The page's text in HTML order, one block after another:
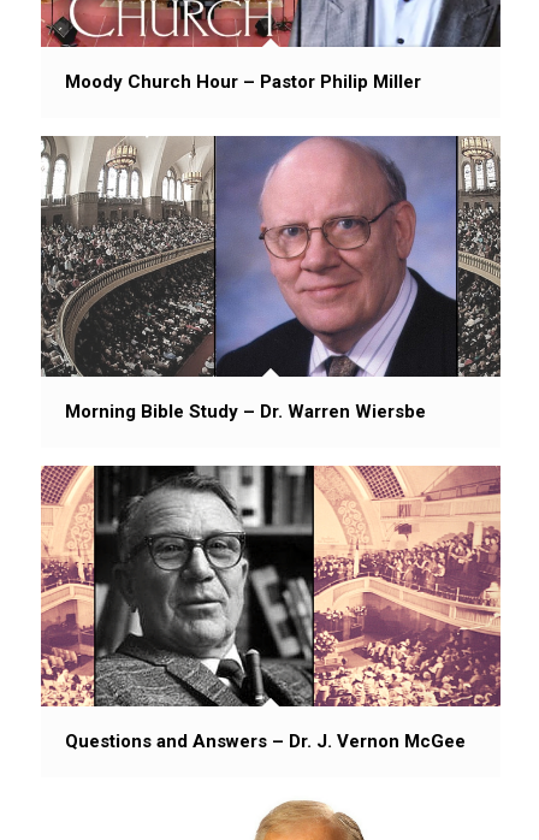
Moody Church Hour – Pastor Philip Miller
Morning Bible Study – Dr. Warren Wiersbe
Questions and Answers – Dr. J. Vernon McGee